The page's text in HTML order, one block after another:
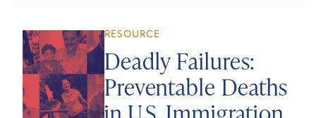
RESOURCE
Deadly Failures:
Preventable Deaths